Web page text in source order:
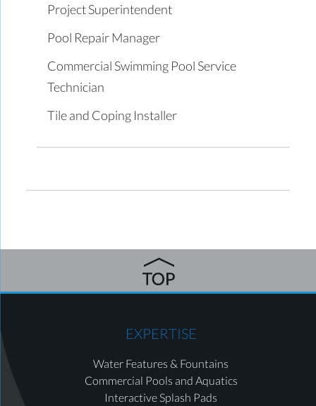
Project Superintendent
Pool Repair Manager
Commercial Swimming Pool Service
Technician
Tile and Coping Installer
EXPERTISE
Water Features & Fountains
Commercial Pools and Aquatics
Interactive Splash Pads